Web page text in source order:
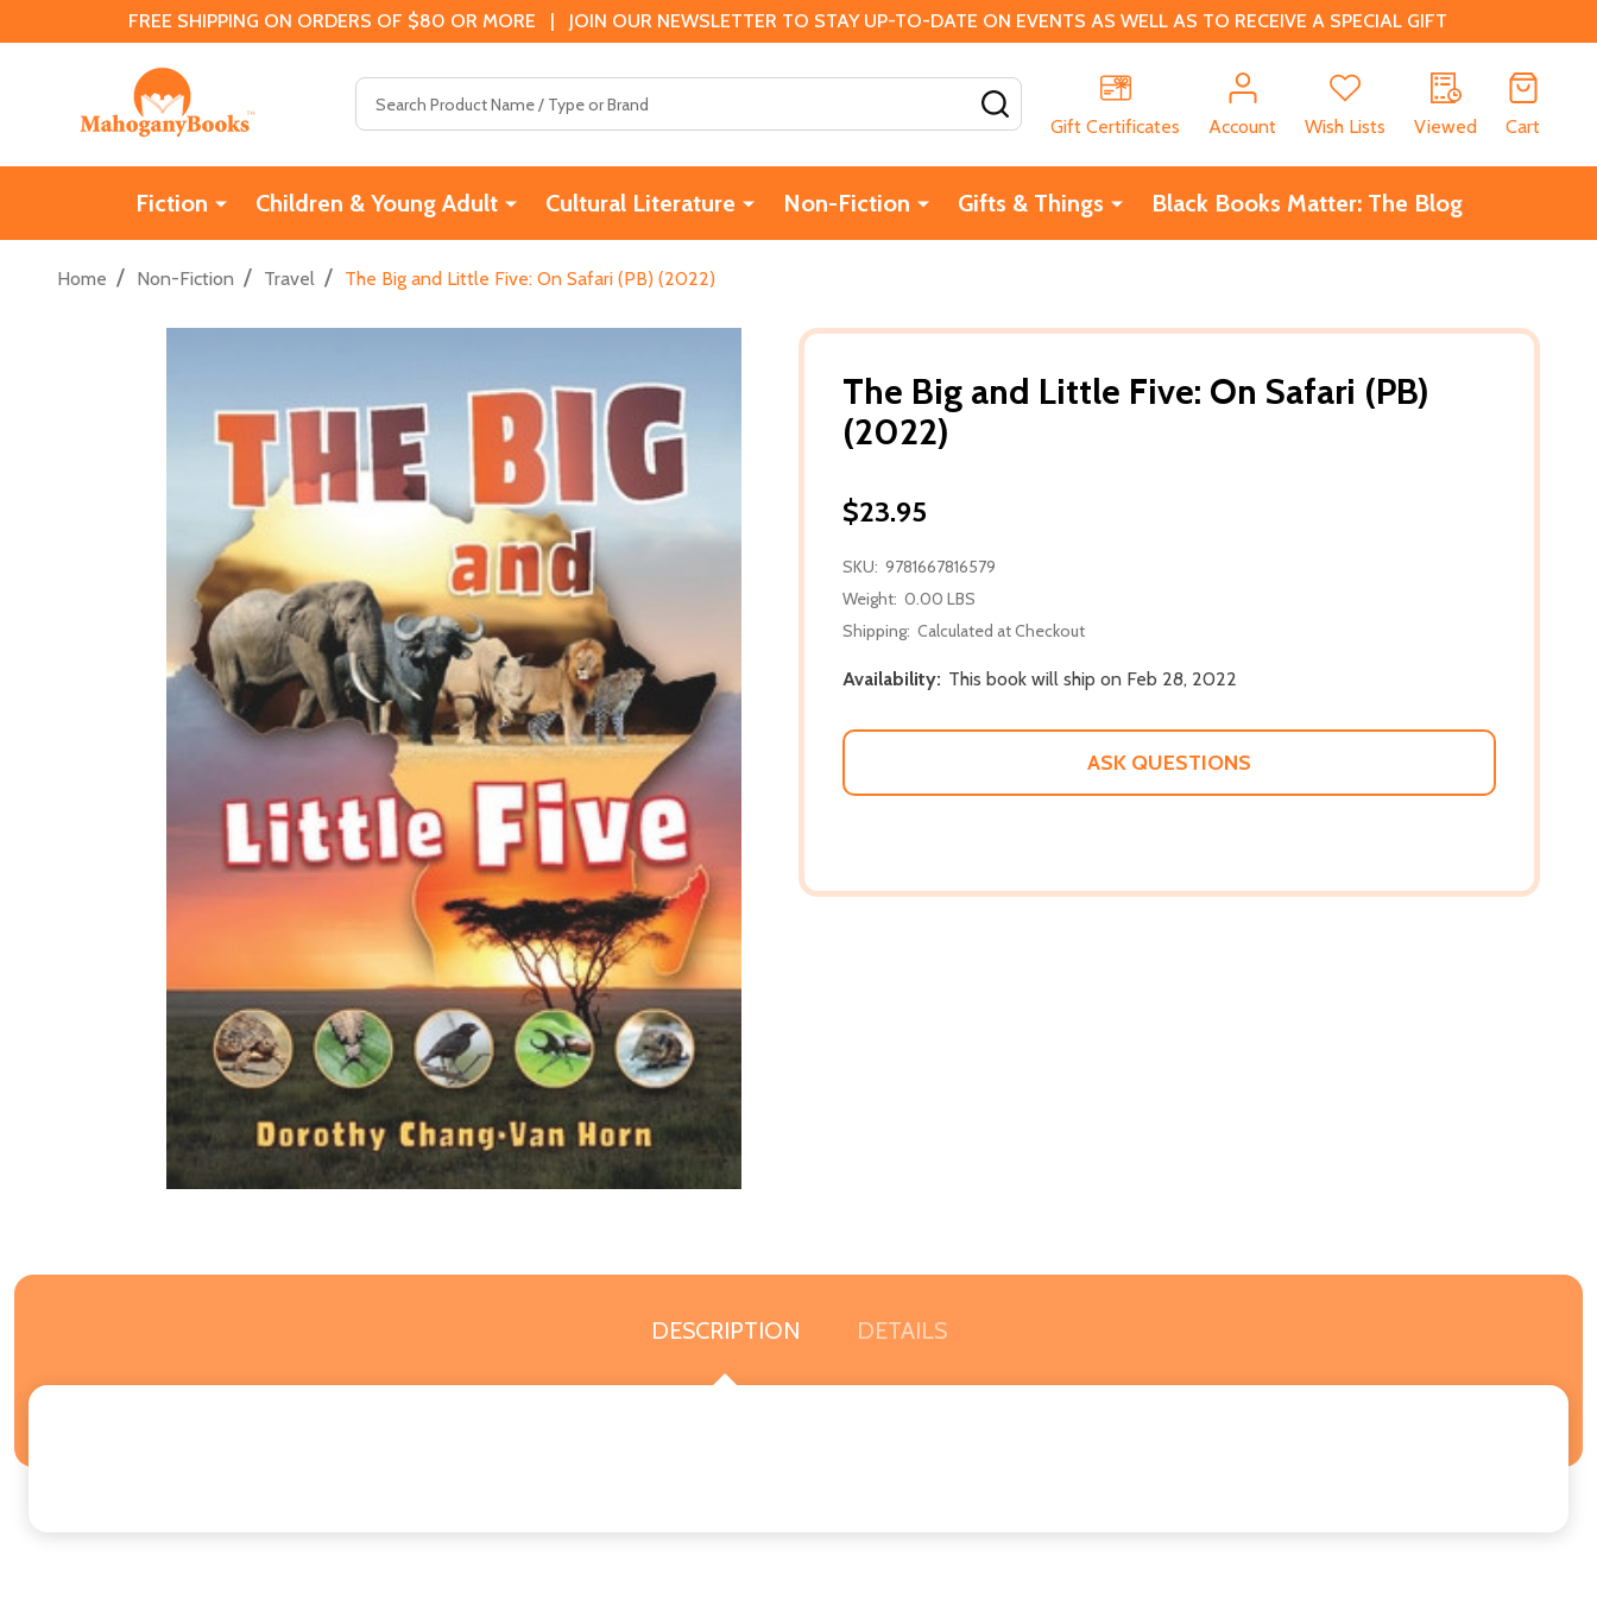
FREE SHIPPING ON ORDERS OF $80 OR MORE | JOIN OUR NEWSLETTER TO STAY UP-TO-DATE ON EVENTS AS WELL AS TO RECEIVE A SPECIAL GIFT
Gift Certificates
Account Wish Lists Viewed Cart
Fiction Children & Young Adult Cultural Literature Non-Fiction Gifts & Things Black Books Matter: The Blog
Home / Non-Fiction / Travel / The Big and Little Five: On Safari (PB) (2022)
The Big and Little Five: On Safari (PB)
(2022)
$23.95
SKU: 9781667816579
Weight: 0.00 LBS
Shipping: Calculated at Checkout
Availability: This book will ship on Feb 28, 2022
ASK QUESTIONS
DESCRIPTION DETAILS